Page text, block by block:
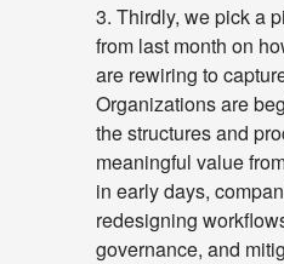
3. Thirdly, we pick a
from last month on
are rewiring to
Organizations are
the structures and
meaningful value
in early days,
redesigning
governance, and